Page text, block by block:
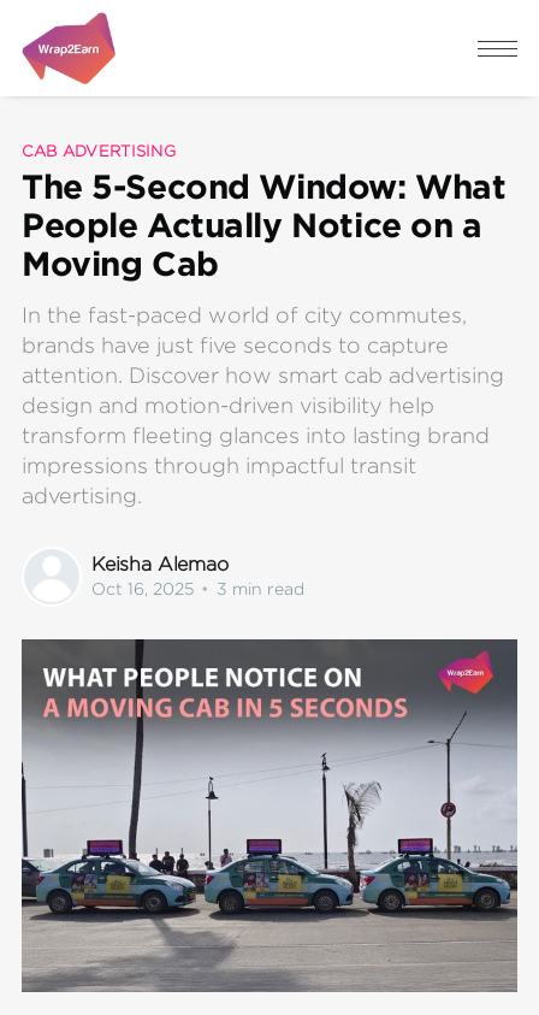
CAB ADVERTISING
The 5-Second Window: What
People Actually Notice on a
Moving Cab
In the fast-paced world of city commutes,
brands have just five seconds to capture
attention. Discover how smart cab advertising
design and motion-driven visibility help
transform fleeting glances into lasting brand
impressions through impactful transit
advertising.
Keisha Alemao
Oct 16, 2025 • 3 min read